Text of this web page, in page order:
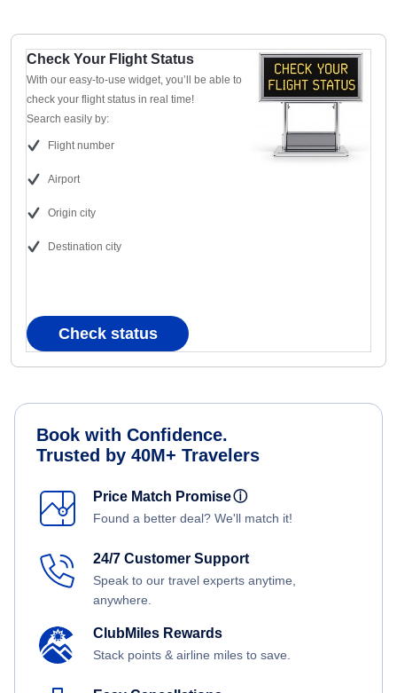
Check Your Flight Status
With our easy-to-use widget, you’ll be able to
check your flight status in real time!
Search easily by:
Flight number
Airport
Origin city
Destination city
Check status
Book with Confidence.
Trusted by 40M+ Travelers
Price Match Promiseⓘ
Found a better deal? We'll match it!
24/7 Customer Support
Speak to our travel experts anytime,
anywhere.
ClubMiles Rewards
Stack points & airline miles to save.